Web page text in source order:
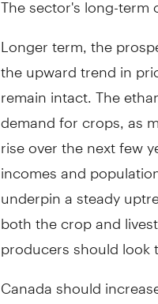
Longer term, the
the upward trend in
remain intact. The
demand for crops, as
rise over the next few
incomes and
underpin a steady
both the crop and
producers should look
Canada should